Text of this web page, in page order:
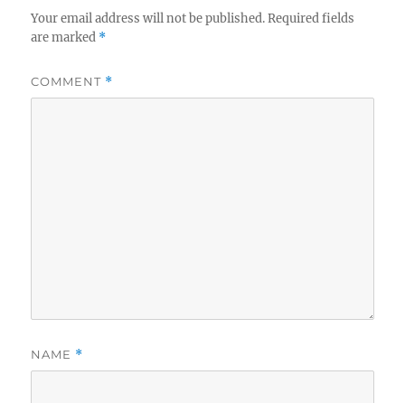
Your email address will not be published. Required fields
are marked *
COMMENT *
NAME *